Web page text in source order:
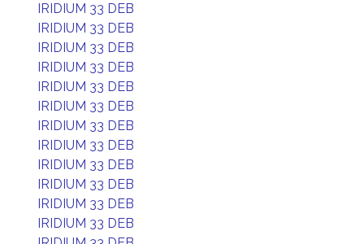
IRIDIUM 33 DEB
IRIDIUM 33 DEB
IRIDIUM 33 DEB
IRIDIUM 33 DEB
IRIDIUM 33 DEB
IRIDIUM 33 DEB
IRIDIUM 33 DEB
IRIDIUM 33 DEB
IRIDIUM 33 DEB
IRIDIUM 33 DEB
IRIDIUM 33 DEB
IRIDIUM 33 DEB